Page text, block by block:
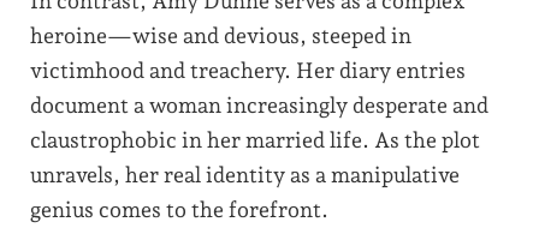
heroine—wise and devious, steeped in
victimhood and treachery. Her diary entries
document a woman increasingly desperate and
claustrophobic in her married life. As the plot
unravels, her real identity as a manipulative
genius comes to the forefront.